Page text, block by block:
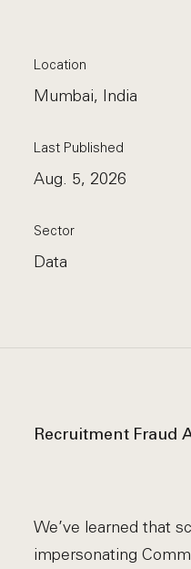
Location
Mumbai, India
Last Published
Aug. 5, 2026
Sector
Data
Recruitment Fraud
We’ve learned that
impersonating